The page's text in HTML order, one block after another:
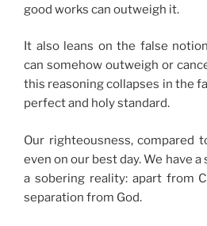
good works can outweigh it.
It also leans on the false
can somehow outweigh or
this reasoning collapses in the
perfect and holy standard.
Our righteousness, compared
even on our best day. We have
a sobering reality: apart from
separation from God.